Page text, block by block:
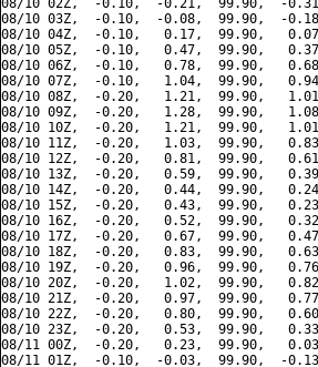
08/10 02Z,  -0.10,  -0.21,  99.90,  -
08/10 03Z,  -0.10,  -0.08,  99.90,  -
08/10 04Z,  -0.10,   0.17,  99.90,
08/10 05Z,  -0.10,   0.47,  99.90,
08/10 06Z,  -0.10,   0.78,  99.90,
08/10 07Z,  -0.10,   1.04,  99.90,
08/10 08Z,  -0.20,   1.21,  99.90,
08/10 09Z,  -0.20,   1.28,  99.90,
08/10 10Z,  -0.20,   1.21,  99.90,
08/10 11Z,  -0.20,   1.03,  99.90,
08/10 12Z,  -0.20,   0.81,  99.90,
08/10 13Z,  -0.20,   0.59,  99.90,
08/10 14Z,  -0.20,   0.44,  99.90,
08/10 15Z,  -0.20,   0.43,  99.90,
08/10 16Z,  -0.20,   0.52,  99.90,
08/10 17Z,  -0.20,   0.67,  99.90,
08/10 18Z,  -0.20,   0.83,  99.90,
08/10 19Z,  -0.20,   0.96,  99.90,
08/10 20Z,  -0.20,   1.02,  99.90,
08/10 21Z,  -0.20,   0.97,  99.90,
08/10 22Z,  -0.20,   0.80,  99.90,
08/10 23Z,  -0.20,   0.53,  99.90,
08/11 00Z,  -0.20,   0.23,  99.90,
08/11 01Z,  -0.10,  -0.03,  99.90,  -